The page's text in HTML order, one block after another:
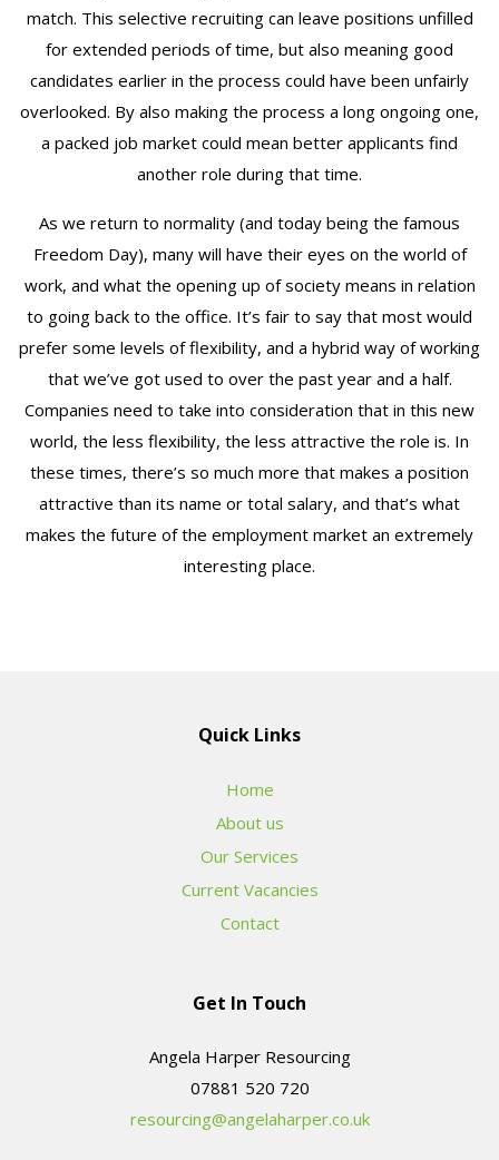
match. This selective recruiting can leave positions unfilled
for extended periods of time, but also meaning good
candidates earlier in the process could have been unfairly
overlooked. By also making the process a long ongoing one,
a packed job market could mean better applicants find
another role during that time.
As we return to normality (and today being the famous
Freedom Day), many will have their eyes on the world of
work, and what the opening up of society means in relation
to going back to the office. It’s fair to say that most would
prefer some levels of flexibility, and a hybrid way of working
that we’ve got used to over the past year and a half.
Companies need to take into consideration that in this new
world, the less flexibility, the less attractive the role is. In
these times, there’s so much more that makes a position
attractive than its name or total salary, and that’s what
makes the future of the employment market an extremely
interesting place.
Quick Links
Home
About us
Our Services
Current Vacancies
Contact
Get In Touch
Angela Harper Resourcing
resourcing@angelaharper.co.uk